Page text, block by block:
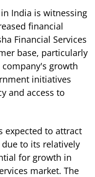
India is witnessing
financial
Financial Services
base, particularly
growth
initiatives
and access to
expected to attract
to its relatively
for growth in
market. The